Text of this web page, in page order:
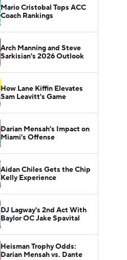
Mario Cristobal Tops ACC
Coach Rankings
Arch Manning and Steve
Sarkisian's 2026 Outlook
How Lane Kiffin Elevates
Sam Leavitt's Game
Darian Mensah's Impact on
Miami's Offense
Aidan Chiles Gets the Chip
Kelly Experience
DJ Lagway's 2nd Act With
Baylor OC Jake Spavital
Heisman Trophy Odds:
Darian Mensah vs. Dante